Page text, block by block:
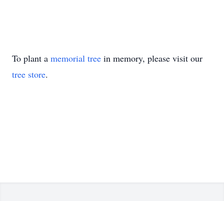
To plant a memorial tree in memory, please visit our
tree store.